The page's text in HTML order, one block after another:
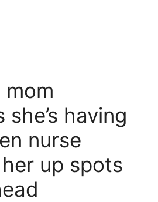
mom
having
nurse
up spots